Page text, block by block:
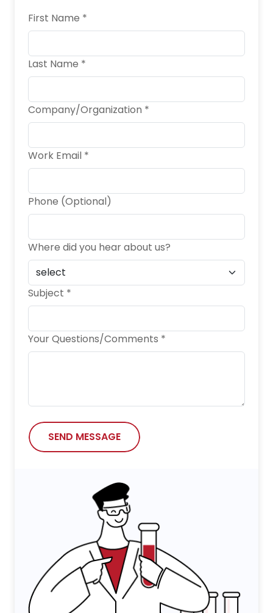
First Name *
Last Name *
Company/Organization *
Work Email *
Phone (Optional)
Where did you hear about us?
Subject *
Your Questions/Comments *
SEND MESSAGE